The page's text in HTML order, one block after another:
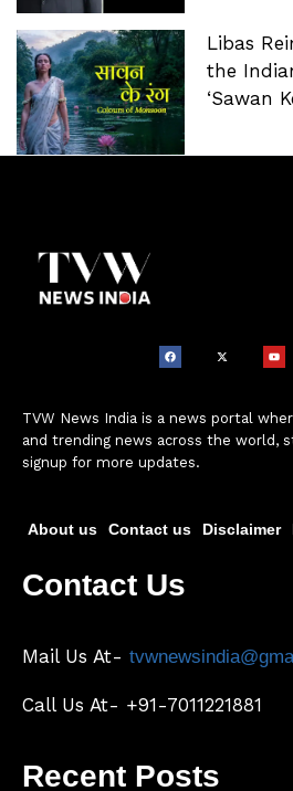
Libas
the
‘Sawan
TVW News India is a news portal
and trending news across the world,
signup for more updates.
About us Contact us Disclaimer
Contact Us
Mail Us At-
Call Us At- +91-7011221881
Recent Posts